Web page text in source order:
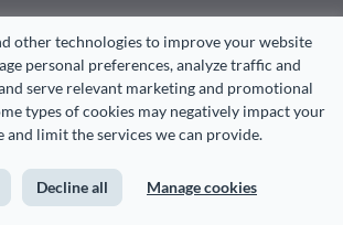
other technologies to improve your website
personal preferences, analyze traffic and
serve relevant marketing and promotional
types of cookies may negatively impact your
and limit the services we can provide.
Decline all Manage cookies
in a Marketing Report
your marketing report always
and projecting metrics. But what